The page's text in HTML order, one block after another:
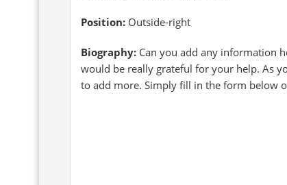
Position: Outside-right
Biography: Can you add any information
would be really grateful for your help. As
to add more. Simply fill in the form below